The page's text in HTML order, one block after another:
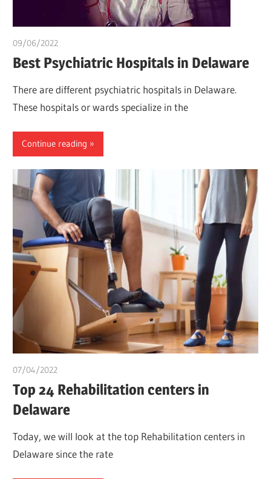
09/06/2022
Best Psychiatric Hospitals in Delaware
There are different psychiatric hospitals in Delaware.
These hospitals or wards specialize in the
Continue reading
07/04/2022
Top 24 Rehabilitation centers in
Delaware
Today, we will look at the top Rehabilitation centers in
Delaware since the rate